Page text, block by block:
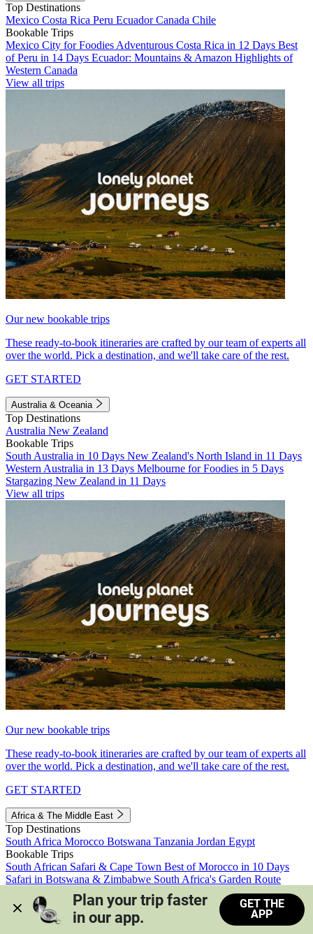
Top Destinations
Mexico Costa Rica Peru EcuadorCanada Chile
Bookable Trips
Mexico City for Foodies Adventurous Costa Rica in 12 Days Best
of Peru in 14 Days Ecuador: Mountains & Amazon Highlights of
Western Canada
View all trips
Our new bookable trips
These ready-to-book itineraries are crafted by our team of experts all
over the world. Pick a destination, and we'll take care of the rest.
GET STARTED
Australia & Oceania
Top Destinations
Australia New Zealand
Bookable Trips
South Australia in 10 Days New Zealand's North Island in 11 Days
Western Australia in 13 Days Melbourne for Foodies in 5 Days
Stargazing New Zealand in 11 Days
View all trips
Our new bookable trips
These ready-to-book itineraries are crafted by our team of experts all
over the world. Pick a destination, and we'll take care of the rest.
GET STARTED
Africa & The Middle East
Top Destinations
South Africa Morocco Botswana Tanzania Jordan Egypt
Bookable Trips
South African Safari & Cape Town Best of Morocco in 10 Days
Safari in Botswana & Zimbabwe South Africa's Garden Route
Morocco's Medinas & Sahara
Train Safari South Africa
View all trips
Plan your trip faster
in our app.
GET THE
APP